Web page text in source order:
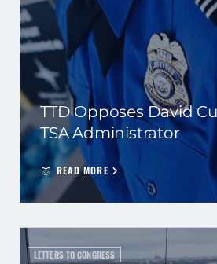
TTD Opposes David
TSA Administrator
READ MORE
LETTERS TO CONGRESS